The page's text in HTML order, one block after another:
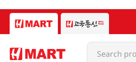
Search